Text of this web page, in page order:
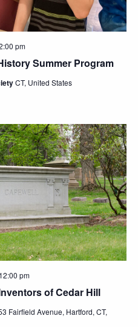
Summer Program
pm
CT, United States
of Cedar Hill
12:00 pm
Fairfield Avenue, Hartford, CT,